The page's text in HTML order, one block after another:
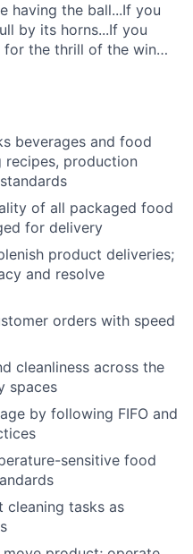
having the ball...If you
by its horns...If you
for the thrill of the win…
beverages and food
recipes, production
of all packaged food
for delivery
product deliveries;
and resolve
orders with speed
cleanliness across the
spaces
by following FIFO and
sensitive food
cleaning tasks as